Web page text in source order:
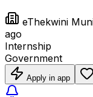
eThekwini
ago
Internship
Government
Apply in app